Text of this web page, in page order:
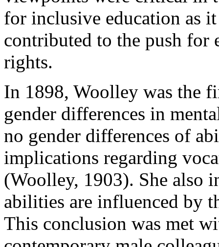
for inclusive education as
contributed to the push for
rights.
In 1898, Woolley was the
gender differences in
no gender differences of
implications regarding
(Woolley, 1903). She also
abilities are influenced by
This conclusion was met